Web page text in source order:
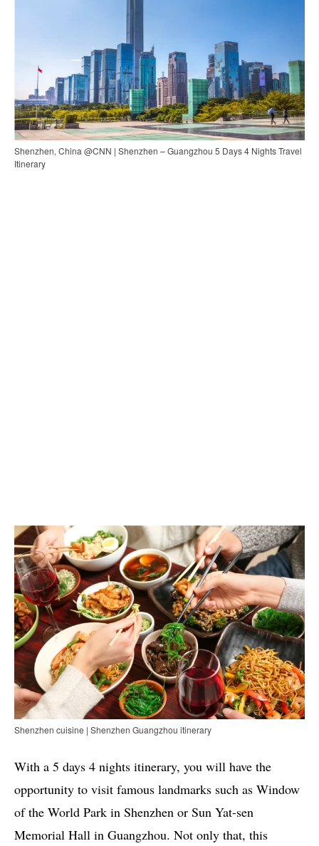
Shenzhen, China @CNN | Shenzhen – Guangzhou 5 Days 4 Nights Travel
Itinerary
Shenzhen cuisine | Shenzhen Guangzhou itinerary
With a 5 days 4 nights itinerary, you will have the
opportunity to visit famous landmarks such as Window
of the World Park in Shenzhen or Sun Yat-sen
Memorial Hall in Guangzhou. Not only that, this